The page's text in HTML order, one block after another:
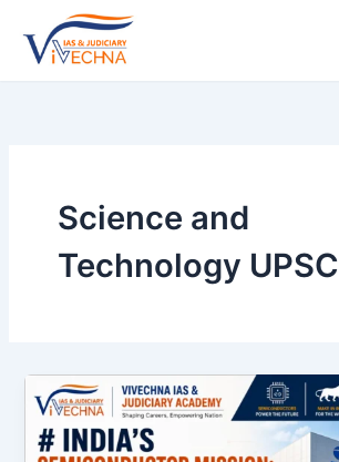
content
Science and
Technology UPSC